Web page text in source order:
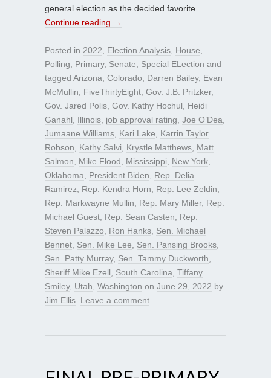
general election as the decided favorite.
Continue reading →
Posted in 2022 Election Analysis House
Polling
Primary, Senate Special ELection and
tagged Arizona Colorado Darren Bailey, Evan
McMullin
FiveThirtyEight Gov. J.B. Pritzker,
Gov. Jared Polis Gov. Kathy Hochul
Heidi
Ganahl
Illinois job approval rating Joe O’Dea
Jumaane Williams Kari Lake
Karrin Taylor
Robson
Kathy Salvi Krystle Matthews Matt
Salmon
Mike Flood Mississippi New York
Oklahoma
President Biden
Rep. Delia
Ramirez
Rep. Kendra Horn Rep. Lee Zeldin
Rep. Markwayne Mullin
Rep. Mary Miller, Rep.
Michael Guest Rep. Sean Casten
Rep.
Steven Palazzo
Ron Hanks Sen. Michael
Bennet Sen. Mike Lee Sen. Pansing Brooks
Sen. Patty Murray, Sen. Tammy Duckworth
Sheriff Mike Ezell
South Carolina Tiffany
Smiley, Utah Washington on June 29, 2022 by
Jim Ellis Leave a comment